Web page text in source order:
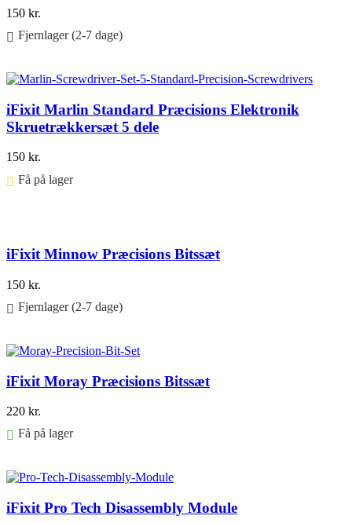
150 kr.
Fjernlager (2-7 dage)
iFixit Marlin Standard Præcisions Elektronik
Skruetrækkersæt 5 dele
150 kr.
Få på lager ⠀
iFixit Minnow Præcisions Bitssæt
150 kr.
Fjernlager (2-7 dage)
iFixit Moray Præcisions Bitssæt
220 kr.
Få på lager
iFixit Pro Tech Disassembly Module